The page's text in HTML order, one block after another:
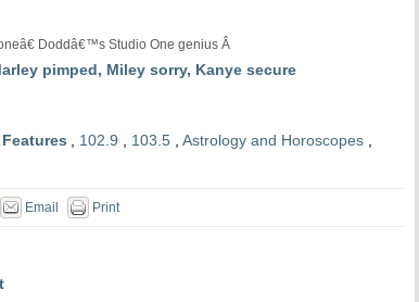
Doddâ€™s Studio One genius Â
pimped, Miley sorry, Kanye secure
102.9 103.5 Astrology and Horoscopes
Email Print